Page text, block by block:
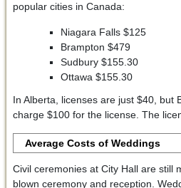
popular cities in Canada:
Niagara Falls $125
Brampton $479
Sudbury $155.30
Ottawa $155.30
In Alberta, licenses are just $40, but
charge $100 for the license. The
Average Costs of Weddings
Civil ceremonies at City Hall are still
blown ceremony and reception.